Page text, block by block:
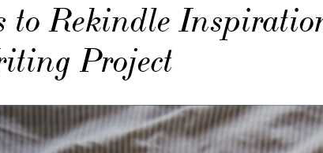
to Rekindle
Project